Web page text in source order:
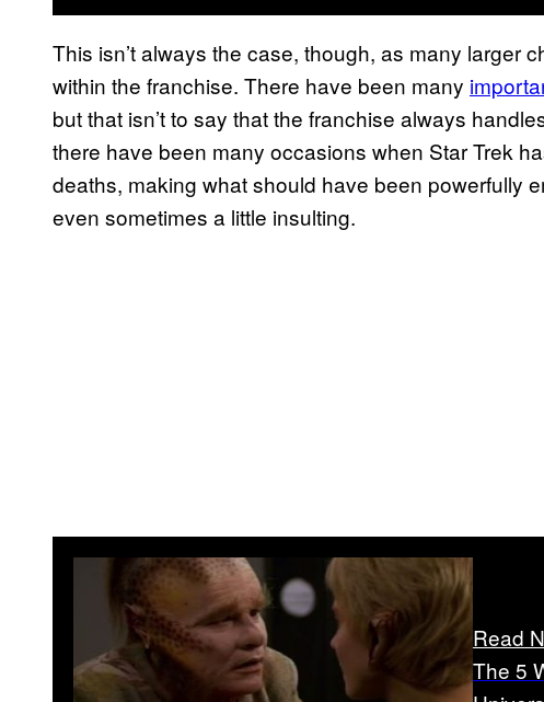
This isn’t always the case, though, as many larger
within the franchise. There have been many
but that isn’t to say that the franchise always
there have been many occasions when Star Trek
deaths, making what should have been powerfully
even sometimes a little insulting.
Read
The 5